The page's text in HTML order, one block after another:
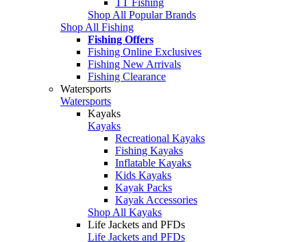
Shop All Popular Brands
Shop All Fishing
Fishing Offers
Fishing Online Exclusives
Fishing New Arrivals
Fishing Clearance
Watersports
Watersports
Kayaks
Kayaks
Recreational Kayaks
Fishing Kayaks
Inflatable Kayaks
Kids Kayaks
Kayak Packs
Kayak Accessories
Shop All Kayaks
Life Jackets and PFDs
Life Jackets and PFDs